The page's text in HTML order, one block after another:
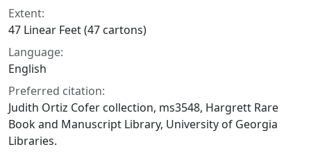
Extent:
47 Linear Feet (47 cartons)
Language:
English
Preferred citation:
Judith Ortiz Cofer collection, ms3548, Hargrett Rare
Book and Manuscript Library, University of Georgia
Libraries.